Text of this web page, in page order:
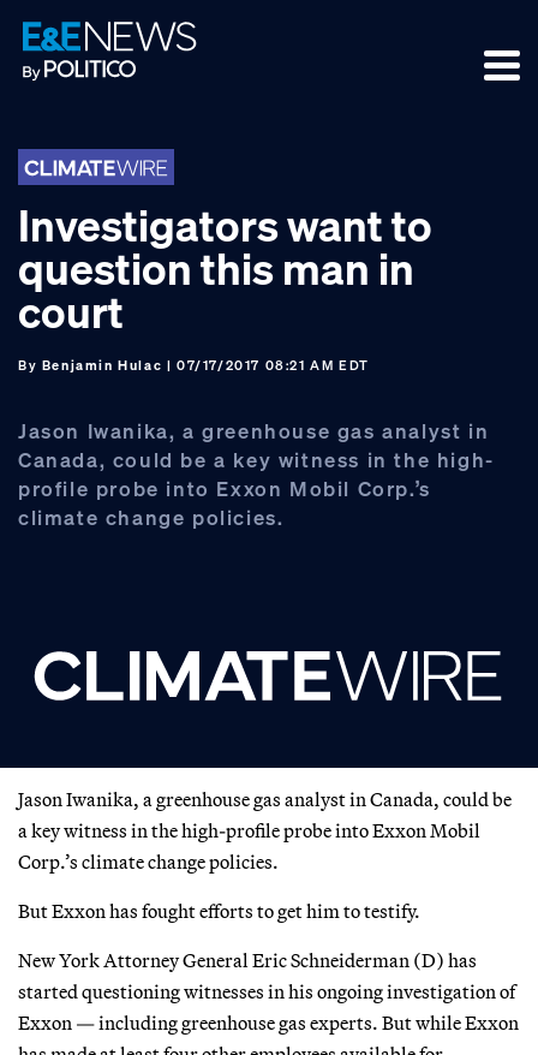
Skip
to
primary
Skip
to
main
Skip
to
footer
Investigators want to
question this man in
court
By Benjamin Hulac | 07/17/2017 08:21 AM EDT
Jason Iwanika, a greenhouse gas analyst in
Canada, could be a key witness in the high-
profile probe into Exxon Mobil Corp.’s
climate change policies.
Jason Iwanika, a greenhouse gas analyst in Canada, could be
a key witness in the high-profile probe into Exxon Mobil
Corp.’s climate change policies.
But Exxon has fought efforts to get him to testify.
New York Attorney General Eric Schneiderman (D) has
started questioning witnesses in his ongoing investigation of
Exxon — including greenhouse gas experts. But while Exxon